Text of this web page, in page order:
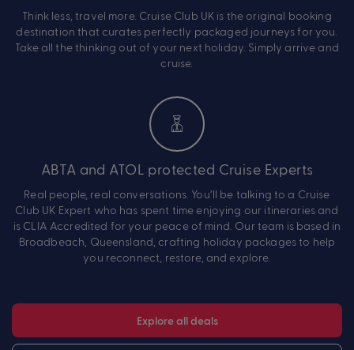
Think less, travel more. Cruise Club UK is the original booking
destination that curates perfectly packaged journeys for you.
Take all the thinking out of your next holiday. Simply arrive and
cruise.
ABTA and ATOL protected Cruise Experts
Real people, real conversations. You’ll be talking to a Cruise
Club UK Expert who has spent time enjoying our itineraries and
is CLIA Accredited for your peace of mind. Our team is based in
Broadbeach, Queensland, crafting holiday packages to help
you reconnect, restore, and explore.
Explore all deals